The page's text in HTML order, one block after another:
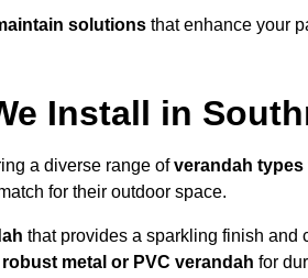
solutions that enhance your
Install in
a diverse range ofverandah types
for their outdoor space.
that provides a sparkling finish and
robust metal or PVC verandah for